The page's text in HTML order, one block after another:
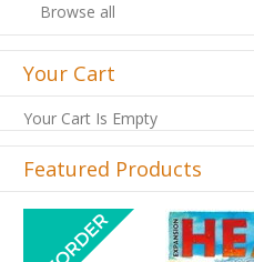
Browse all
Your Cart
Your Cart Is Empty
Featured Products
Previous